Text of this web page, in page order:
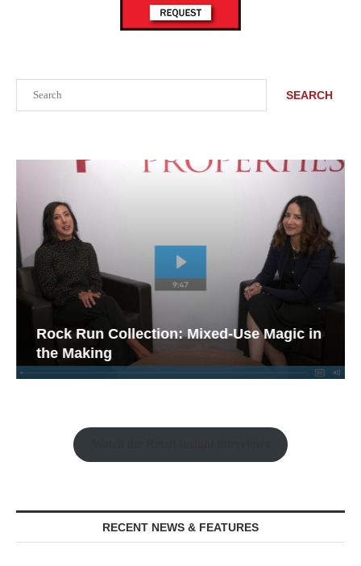
SEARCH
Rock Run Collection: Mixed-Use Magic in
the Making
RECENT NEWS & FEATURES